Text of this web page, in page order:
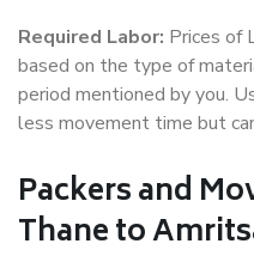
Required Labor: Prices of
based on the type of
period mentioned by you.
less movement time but
Packers and
Thane to